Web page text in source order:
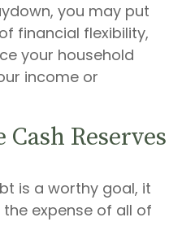
you may put
financial flexibility,
your household
income or
Reserves
is a worthy goal, it
expense of all of